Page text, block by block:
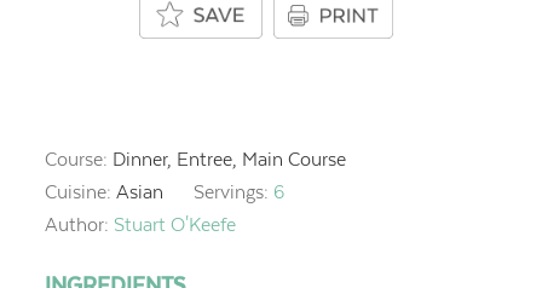
Course: Dinner, Entree, Main Course
Cuisine: Asian Servings: 6
Author: Stuart O'Keefe